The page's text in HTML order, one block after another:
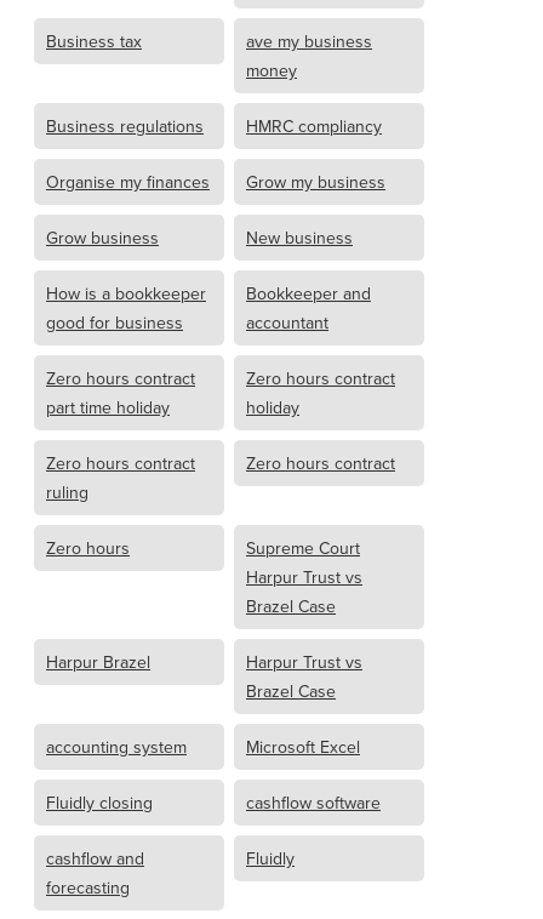
Business tax
ave my business
money
Business regulations HMRC compliancy
Organise my finances Grow my business
Grow business New business
How is a bookkeeper
good for business
Bookkeeper and
accountant
Zero hours contract
part time holiday
Zero hours contract
holiday
Zero hours contract
ruling
Zero hours contract
Zero hours
Supreme Court
Harpur Trust vs
Brazel Case
Harpur Brazel
Harpur Trust vs
Brazel Case
accounting system Microsoft Excel
Fluidly closing cashflow software
cashflow and
forecasting
Fluidly